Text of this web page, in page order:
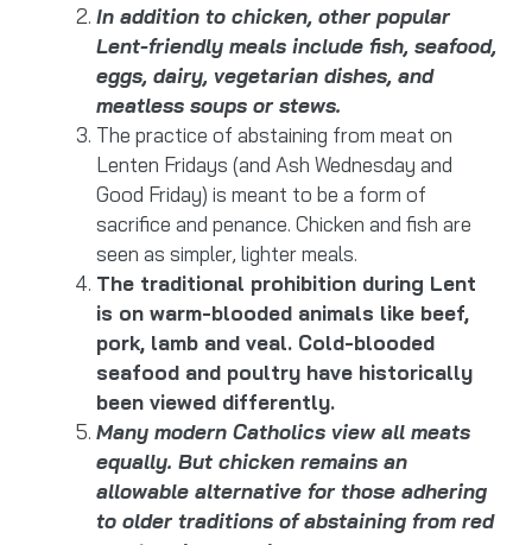
In addition to chicken, other popular
Lent-friendly meals include fish, seafood,
eggs, dairy, vegetarian dishes, and
meatless soups or stews.
The practice of abstaining from meat on
Lenten Fridays (and Ash Wednesday and
Good Friday) is meant to be a form of
sacrifice and penance. Chicken and fish are
seen as simpler, lighter meals.
The traditional prohibition during Lent
is on warm-blooded animals like beef,
pork, lamb and veal. Cold-blooded
seafood and poultry have historically
been viewed differently.
Many modern Catholics view all meats
equally. But chicken remains an
allowable alternative for those adhering
to older traditions of abstaining from red